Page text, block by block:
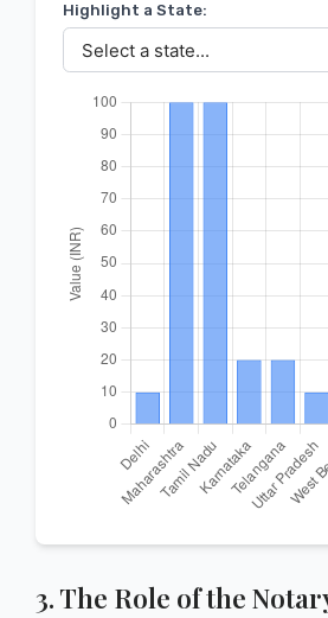
Highlight a State:
3. The Role of the